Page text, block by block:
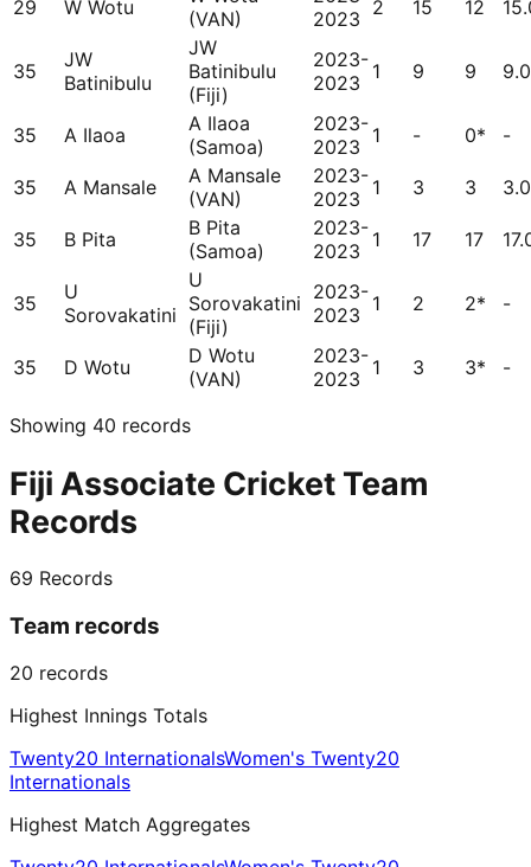
29 W Wotu
(VAN)
2023 2 15 12
35
JW
Batinibulu
JW
Batinibulu
(Fiji)
2023-
2023 1 9 9
35 A Ilaoa
A Ilaoa
(Samoa)
2023-
2023 1 - 0* -
35 A Mansale
A Mansale
(VAN)
2023-
2023 1 3 3
35 B Pita
B Pita
(Samoa)
2023-
2023 1 17 17
35
U
Sorovakatini
U
Sorovakatini
(Fiji)
2023-
2023 1 2 2* -
35 D Wotu
D Wotu
(VAN)
2023-
2023 1 3 3* -
Showing 40 records
Fiji Associate Cricket Team
Records
69 Records
Team records
20 records
Highest Innings Totals
Twenty20 InternationalsWomen's Twenty20
Internationals
Highest Match Aggregates